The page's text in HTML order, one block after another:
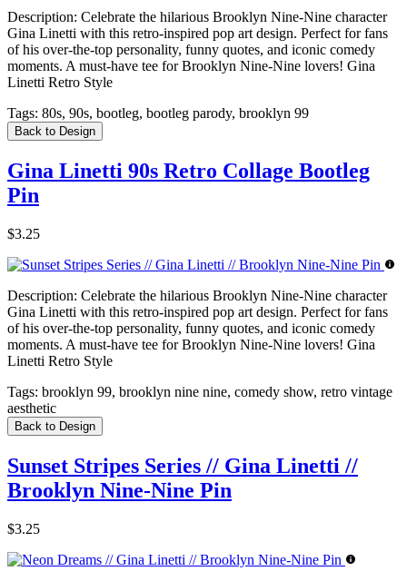
Description: Celebrate the hilarious Brooklyn Nine-Nine character
Gina Linetti with this retro-inspired pop art design. Perfect for fans
of his over-the-top personality, funny quotes, and iconic comedy
moments. A must-have tee for Brooklyn Nine-Nine lovers! Gina
Linetti Retro Style
Tags: 80s, 90s, bootleg, bootleg parody, brooklyn 99
Back to Design
Gina Linetti 90s Retro Collage Bootleg
Pin
$3.25
Description: Celebrate the hilarious Brooklyn Nine-Nine character
Gina Linetti with this retro-inspired pop art design. Perfect for fans
of his over-the-top personality, funny quotes, and iconic comedy
moments. A must-have tee for Brooklyn Nine-Nine lovers! Gina
Linetti Retro Style
Tags: brooklyn 99, brooklyn nine nine, comedy show, retro vintage
aesthetic
Back to Design
Sunset Stripes Series // Gina Linetti //
Brooklyn Nine-Nine Pin
$3.25